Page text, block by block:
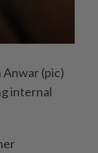
(pic)
internal